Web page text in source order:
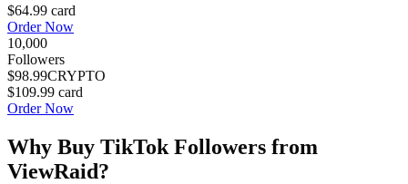
$64.99 card
Order Now
10,000
Followers
$98.99CRYPTO
$109.99 card
Order Now
Why Buy TikTok Followers from
ViewRaid?